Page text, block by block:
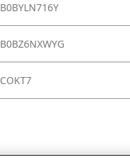
B0BYLN716Y
B0BZ6NXWYG
COKT7